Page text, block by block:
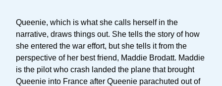
Queenie, which is what she calls herself in the
narrative, draws things out. She tells the story of how
she entered the war effort, but she tells it from the
perspective of her best friend, Maddie Brodatt. Maddie
is the pilot who crash landed the plane that brought
Queenie into France after Queenie parachuted out of